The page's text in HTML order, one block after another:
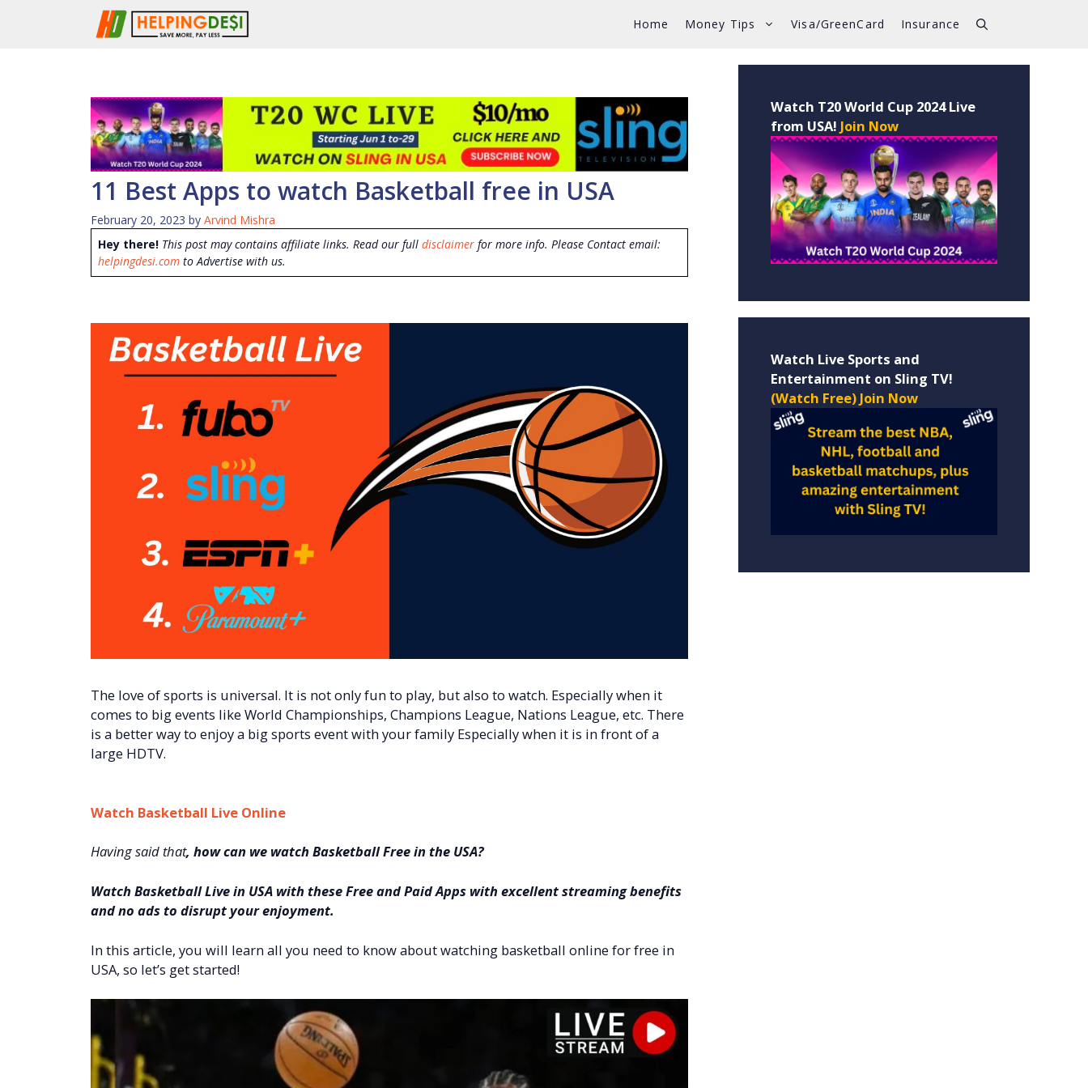
Home Money Tips Visa/GreenCard Insurance
11 Best Apps to watch Basketball free in USA
February 20, 2023 by Arvind Mishra
Hey there! This post may contains affiliate links. Read our full disclaimer for more info. Please Contact email:
helpingdesi.com to Advertise with us.
The love of sports is universal. It is not only fun to play, but also to watch. Especially when it
comes to big events like World Championships, Champions League, Nations League, etc. There
is a better way to enjoy a big sports event with your family Especially when it is in front of a
large HDTV.
Watch Basketball Live Online
Having said that, how can we watch Basketball Free in the USA?
Watch Basketball Live in USA with these Free and Paid Apps with excellent streaming benefits
and no ads to disrupt your enjoyment.
In this article, you will learn all you need to know about watching basketball online for free in
USA, so let’s get started!
Watch T20 World Cup 2024 Live
from USA! Join Now
Watch Live Sports and
Entertainment on Sling TV!
(Watch Free) Join Now